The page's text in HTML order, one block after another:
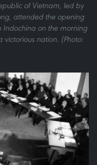
of Vietnam, led by
attended the opening
Indochina on the morning
victorious nation. (Photo: